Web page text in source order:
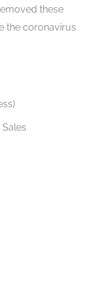
these
the coronavirus